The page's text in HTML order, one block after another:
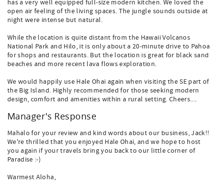
has a very well equipped full-size modern kitchen. We loved the
open air feeling of the living spaces. The jungle sounds outside at
night were intense but natural.
While the location is quite distant from the Hawaii Volcanos
National Park and Hilo, it is only about a 20-minute drive to Pahoa
for shops and restaurants. But the location is great for black sand
beaches and more recent lava flows exploration.
We would happily use Hale Ohai again when visiting the SE part of
the Big Island. Highly recommended for those seeking modern
design, comfort and amenities within a rural setting. Cheers....
Manager's Response
Mahalo for your review and kind words about our business, Jack!!
We're thrilled that you enjoyed Hale Ohai, and we hope to host
you again if your travels bring you back to our little corner of
Paradise :-)
Warmest Aloha,